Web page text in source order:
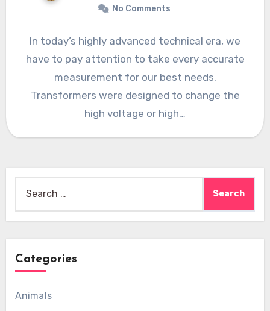
No Comments
In today’s highly advanced technical era, we
have to pay attention to take every accurate
measurement for our best needs.
Transformers were designed to change the
high voltage or high…
for:
Categories
Animals